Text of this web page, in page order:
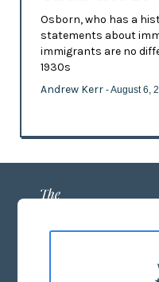
Osborn, who has a
statements about
immigrants are no
1930s
Andrew Kerr - August 6,